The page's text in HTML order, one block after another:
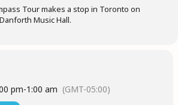
Tour makes a stop in Toronto on
Music Hall.
pm-1:00 am (GMT-05:00)